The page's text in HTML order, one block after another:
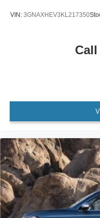
VIN: 3GNAXHEV3KL217350